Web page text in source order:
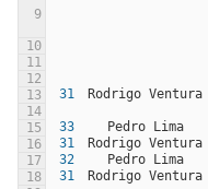
9
10
11
12
13
31 Rodrigo Ventura
14
15
33 Pedro Lima
16
31
Rodrigo Ventura
17
32 Pedro Lima
18
31
Rodrigo Ventura